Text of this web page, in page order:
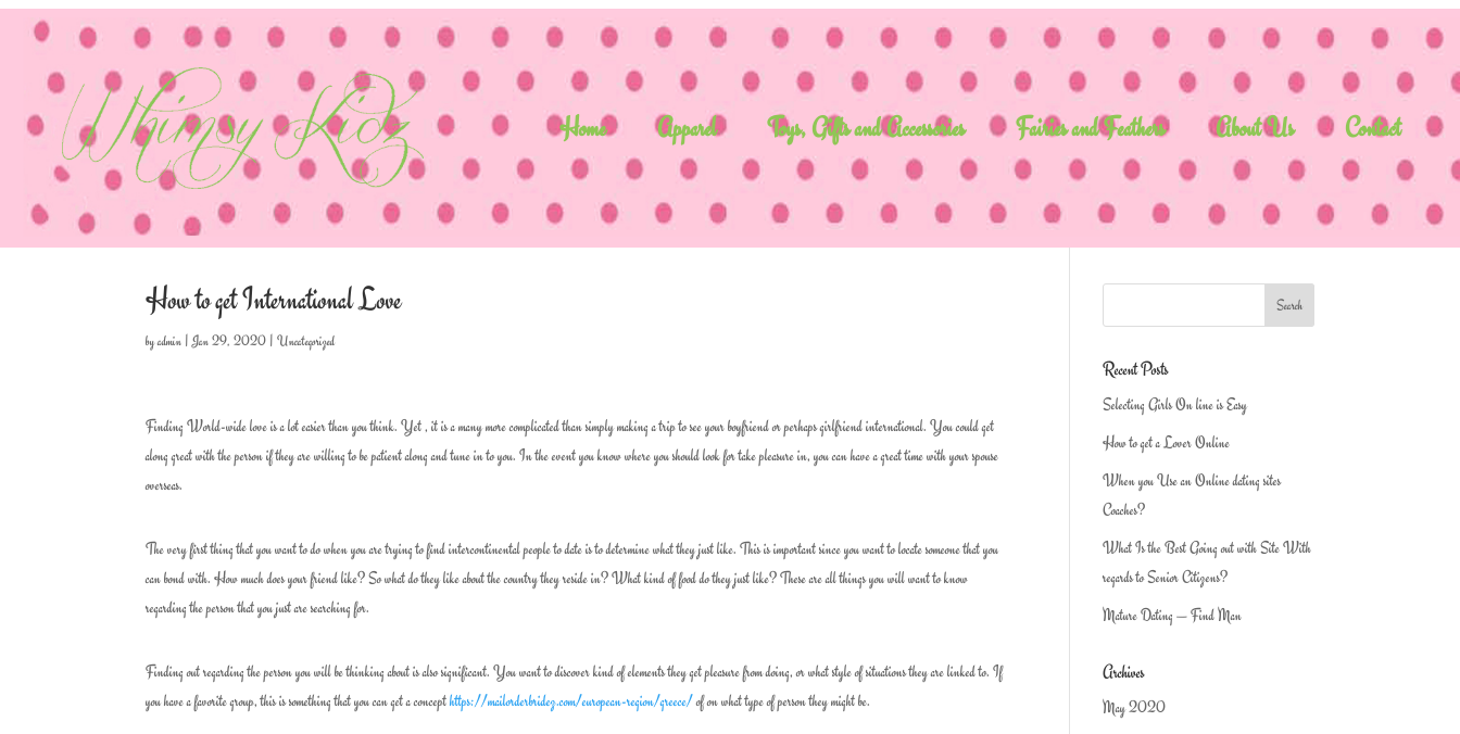
Home Apparel Toys, Gifts and Accessories Fairies and Feathers About Us Contact
How to get International Love
byadmin |Jan 29, 2020 |Uncategorized
Finding World-wide love is a lot easier than you think. Yet , it is a many more complicated than simply making a trip to see your boyfriend or perhaps girlfriend international. You could get
along great with the person if they are willing to be patient along and tune in to you. In the event you know where you should look for take pleasure in, you can have a great time with your spouse
overseas.
The very first thing that you want to do when you are trying to find intercontinental people to date is to determine what they just like. This is important since you want to locate someone that you
can bond with. How much does your friend like? So what do they like about the country they reside in? What kind of food do they just like? These are all things you will want to know
regarding the person that you just are searching for.
Finding out regarding the person you will be thinking about is also significant. You want to discover kind of elements they get pleasure from doing, or what style of situations they are linked to. If
you have a favorite group, this is something that you can get a concepthttps://mailorderbridez.com/european-region/greece/of on what type of person they might be.
Recent Posts
Selecting Girls On line is Easy
How to get a Lover Online
When you Use an Online dating sites
Coaches?
What Is the Best Going out with Site With
regards to Senior Citizens?
Mature Dating — Find Man
Archives
May 2020